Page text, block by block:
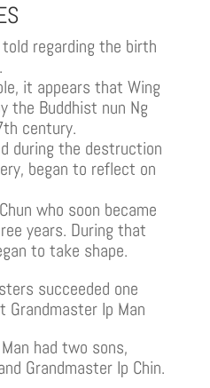
regarding the birth
it appears that Wing
the Buddhist nun Ng
century.
during the destruction
began to reflect on
who soon became
years. During that
to take shape.
succeeded one
Ip Man
had two sons,
Grandmaster Ip Chin.